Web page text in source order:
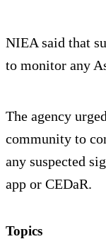
NIEA said that
to monitor any
The agency
community to
any suspected
app or CEDaR.
Topics